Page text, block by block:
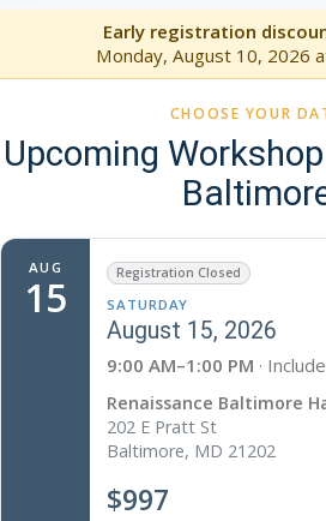
Early registration
Monday, August 10, 2026
CHOOSE YOUR
Upcoming
AUG
15 Registration Closed
SATURDAY
August 15, 2026
9:00 AM–1:00 PM ·
Renaissance Baltimore
202 E Pratt St
Baltimore, MD 21202
$997